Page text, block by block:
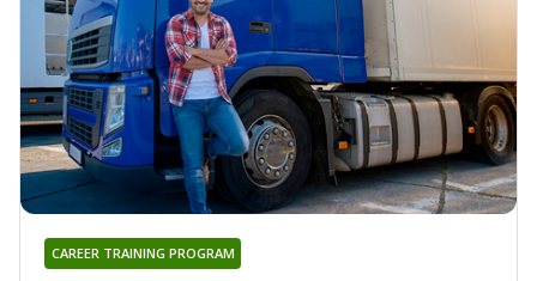
CAREER TRAINING PROGRAM